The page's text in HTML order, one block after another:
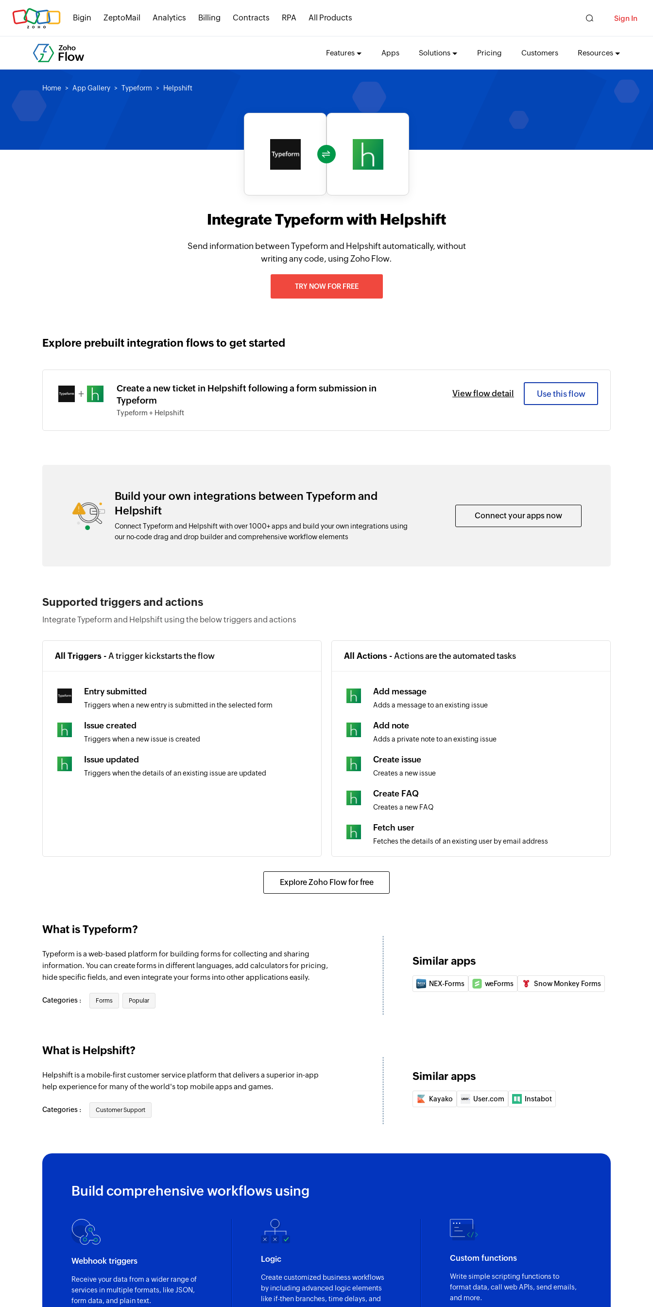
Bigin ZeptoMail Analytics Billing Contracts RPA All Products Sign In
Features Apps Solutions Pricing Customers Resources
Home App Gallery Typeform Helpshift
Integrate Typeform with Helpshift
Send information between Typeform and Helpshift automatically, without
writing any code, using Zoho Flow.
TRY NOW FOR FREE
Explore prebuilt integration flows to get started
+
Create a new ticket in Helpshift following a form submission in
Typeform
Typeform + Helpshift
View flow detail Use this flow
Build your own integrations between Typeform and
Helpshift
Connect Typeform and Helpshift with over 1000+ apps and build your own integrations using
our no-code drag and drop builder and comprehensive workflow elements
Connect your apps now
Supported triggers and actions
Integrate Typeform and Helpshift using the below triggers and actions
All Triggers - A trigger kickstarts the flow
Entry submitted
Triggers when a new entry is submitted in the selected form
Issue created
Triggers when a new issue is created
Issue updated
Triggers when the details of an existing issue are updated
All Actions - Actions are the automated tasks
Add message
Adds a message to an existing issue
Add note
Adds a private note to an existing issue
Create issue
Creates a new issue
Create FAQ
Creates a new FAQ
Fetch user
Fetches the details of an existing user by email address
Fetches the details of an existing issue by issue ID, author email
Explore Zoho Flow for free
What is Typeform?
Typeform is a web-based platform for building forms for collecting and sharing
information. You can create forms in different languages, add calculators for pricing,
hide specific fields, and even integrate your forms into other applications easily.
Categories : Forms Popular
Similar apps
NEX-Forms weForms Snow Monkey Forms
What is Helpshift?
Helpshift is a mobile-first customer service platform that delivers a superior in-app
help experience for many of the world's top mobile apps and games.
Categories : Customer Support
Similar apps
Kayako User.com Instabot
Build comprehensive workflows using
Webhook triggers
Receive your data from a wider range of
services in multiple formats, like JSON,
form data, and plain text.
Logic
Create customized business workflows
by including advanced logic elements
like if-then branches, time delays, and
Custom functions
Write simple scripting functions to
format data, call web APIs, send emails,
and more.